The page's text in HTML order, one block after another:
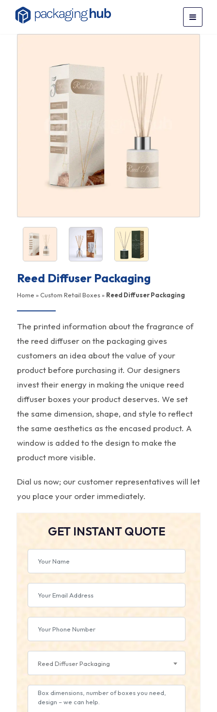
Reed Diffuser Packaging
Home »Custom Retail Boxes» Reed Diffuser Packaging
The printed information about the fragrance of
the reed diffuser on the packaging gives
customers an idea about the value of your
product before purchasing it. Our designers
invest their energy in making the unique reed
diffuser boxes your product deserves. We set
the same dimension, shape, and style to reflect
the same aesthetics as the encased product. A
window is added to the design to make the
product more visible.
Dial us now; our customer representatives will let
you place your order immediately.
GET INSTANT QUOTE
Reed Diffuser Packaging